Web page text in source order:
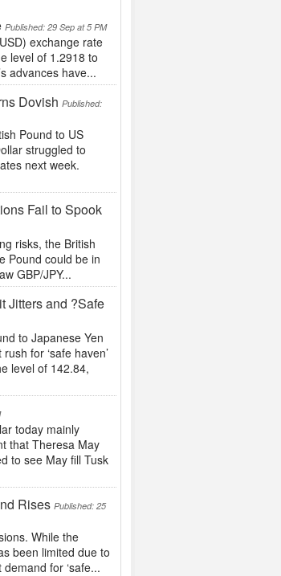
Published: 29 Sep at 5 PM
exchange rate
level of 1.2918 to
advances have...
Dovish Published:
Pound to US
struggled to
next week.
Fail to Spook
risks, the British
Pound could be in
GBP/JPY...
Jitters and ?Safe
to Japanese Yen
for ‘safe haven’
level of 142.84,
today mainly
that Theresa May
to see May fill Tusk
Rises Published: 25
While the
been limited due to
for ‘safe...